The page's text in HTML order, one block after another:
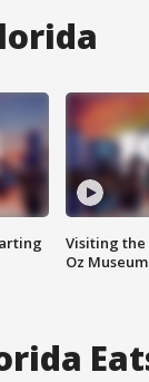
Visiting
Oz Museum